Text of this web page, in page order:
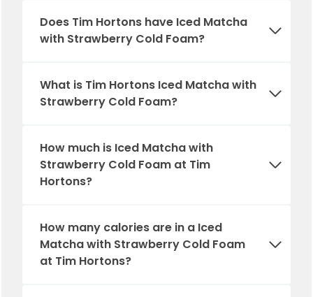
Does Tim Hortons have Iced Matcha
with Strawberry Cold Foam?
What is Tim Hortons Iced Matcha with
Strawberry Cold Foam?
How much is Iced Matcha with
Strawberry Cold Foam at Tim
Hortons?
How many calories are in a Iced
Matcha with Strawberry Cold Foam
at Tim Hortons?